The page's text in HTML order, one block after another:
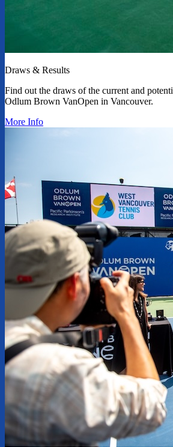
Draws & Results
Find out the draws of the current and
Odlum Brown VanOpen in Vancouver.
More Info